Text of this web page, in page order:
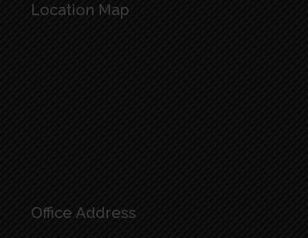
Location Map
Office Address